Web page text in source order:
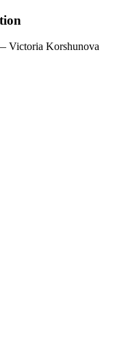
Victoria Korshunova